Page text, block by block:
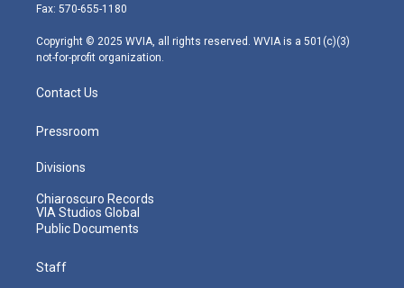
m
Fax: 570-655-1180
Copyright © 2025 WVIA, all rights reserved. WVIA is a 501(c)(3)
not-for-profit organization.
Contact Us
Pressroom
Divisions
Chiaroscuro Records
VIA Studios Global
Public Documents
Staff